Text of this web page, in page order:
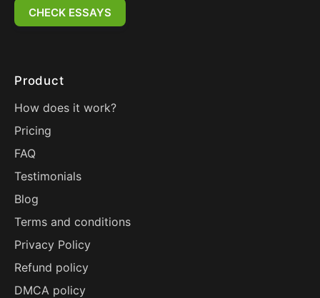
CHECK ESSAYS
Product
How does it work?
Pricing
FAQ
Testimonials
Blog
Terms and conditions
Privacy Policy
Refund policy
DMCA policy